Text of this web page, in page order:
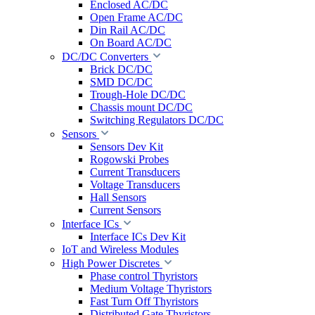
Enclosed AC/DC
Open Frame AC/DC
Din Rail AC/DC
On Board AC/DC
DC/DC Converters
Brick DC/DC
SMD DC/DC
Trough-Hole DC/DC
Chassis mount DC/DC
Switching Regulators DC/DC
Sensors
Sensors Dev Kit
Rogowski Probes
Current Transducers
Voltage Transducers
Hall Sensors
Current Sensors
Interface ICs
Interface ICs Dev Kit
IoT and Wireless Modules
High Power Discretes
Phase control Thyristors
Medium Voltage Thyristors
Fast Turn Off Thyristors